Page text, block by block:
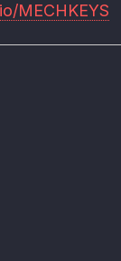
MECHKEYS